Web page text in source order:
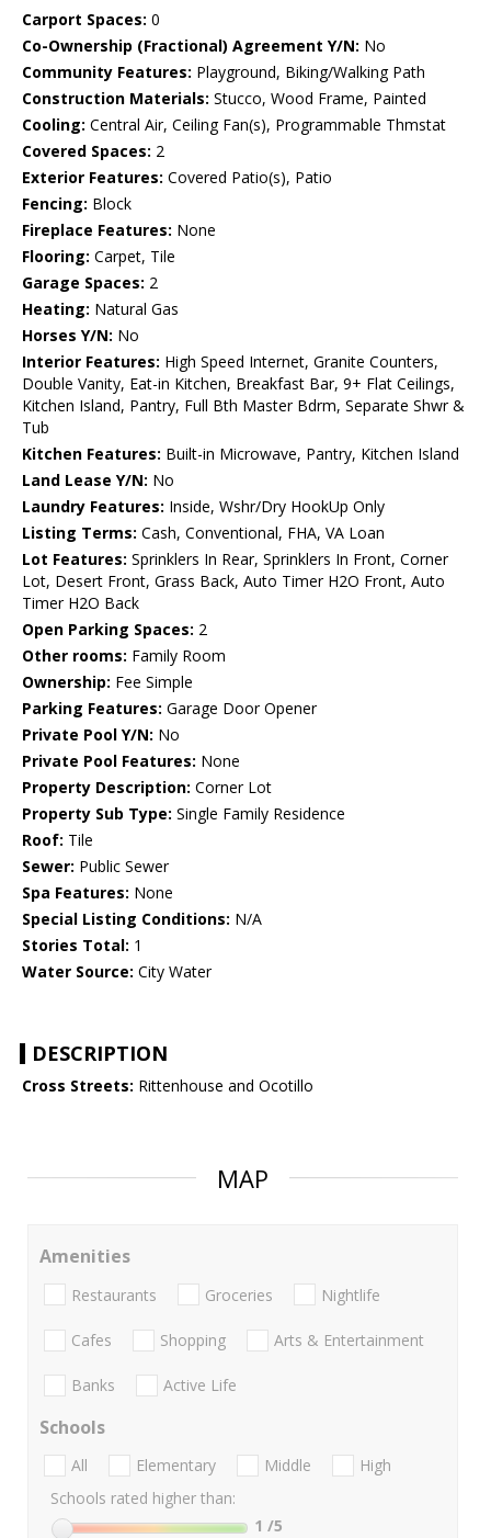
Carport Spaces: 0
Co-Ownership (Fractional) Agreement Y/N: No
Community Features: Playground, Biking/Walking Path
Construction Materials: Stucco, Wood Frame, Painted
Cooling: Central Air, Ceiling Fan(s), Programmable Thmstat
Covered Spaces: 2
Exterior Features: Covered Patio(s), Patio
Fencing: Block
Fireplace Features: None
Flooring: Carpet, Tile
Garage Spaces: 2
Heating: Natural Gas
Horses Y/N: No
Interior Features: High Speed Internet, Granite Counters,
Double Vanity, Eat-in Kitchen, Breakfast Bar, 9+ Flat Ceilings,
Kitchen Island, Pantry, Full Bth Master Bdrm, Separate Shwr &
Tub
Kitchen Features: Built-in Microwave, Pantry, Kitchen Island
Land Lease Y/N: No
Laundry Features: Inside, Wshr/Dry HookUp Only
Listing Terms: Cash, Conventional, FHA, VA Loan
Lot Features: Sprinklers In Rear, Sprinklers In Front, Corner
Lot, Desert Front, Grass Back, Auto Timer H2O Front, Auto
Timer H2O Back
Open Parking Spaces: 2
Other rooms: Family Room
Ownership: Fee Simple
Parking Features: Garage Door Opener
Private Pool Y/N: No
Private Pool Features: None
Property Description: Corner Lot
Property Sub Type: Single Family Residence
Roof: Tile
Sewer: Public Sewer
Spa Features: None
Special Listing Conditions: N/A
Stories Total: 1
Water Source: City Water
DESCRIPTION
Cross Streets: Rittenhouse and Ocotillo
MAP
Amenities
Restaurants Groceries Nightlife
Cafes Shopping Arts & Entertainment
Banks Active Life
Schools
All Elementary Middle
High
Schools rated higher than:
1 /5